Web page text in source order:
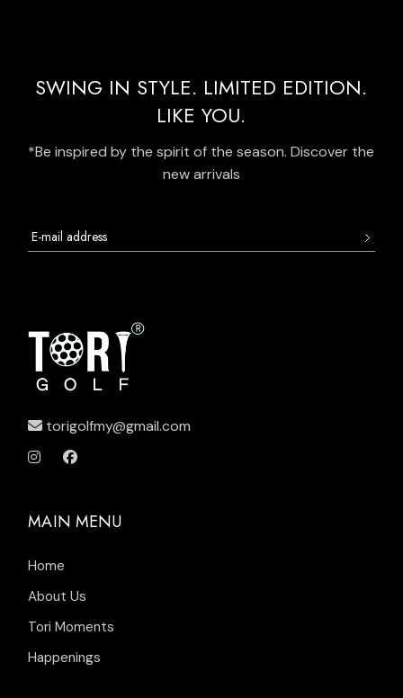
SWING IN STYLE. LIMITED EDITION.
LIKE YOU.
*Be inspired by the spirit of the season. Discover the
new arrivals
torigolfmy@gmail.com
MAIN MENU
Home
About Us
Tori Moments
Happenings